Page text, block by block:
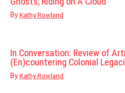
By Kathy Rowland
In Conversation: Review of
(En)countering Colonial
By Kathy Rowland